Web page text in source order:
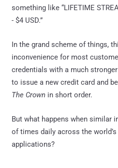
something like “LIFETIME
- $4 USD.”
In the grand scheme of things,
inconvenience for most
credentials with a much
to issue a new credit card and
The Crown in short order.
But what happens when similar
of times daily across the
applications?